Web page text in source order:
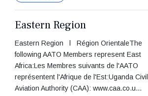
Eastern Region
Eastern Region l Région OrientaleThe
following AATO Members represent East
Africa:Les Membres suivants de l'AATO
représentent l'Afrique de l'Est:Uganda Civil
Aviation Authority (CAA): www.caa.co.u...